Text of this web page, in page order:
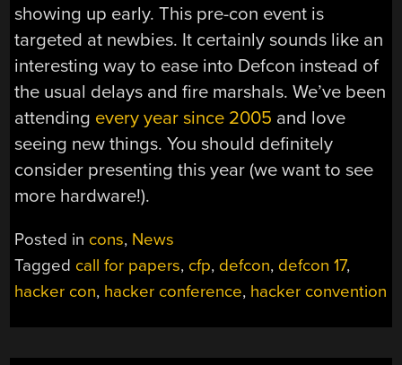
showing up early. This pre-con event is
targeted at newbies. It certainly sounds like an
interesting way to ease into Defcon instead of
the usual delays and fire marshals. We’ve been
attending every year since 2005 and love
seeing new things. You should definitely
consider presenting this year (we want to see
more hardware!).
Posted in cons, News
Tagged call for papers, cfp, defcon, defcon 17,
hacker con, hacker conference, hacker convention